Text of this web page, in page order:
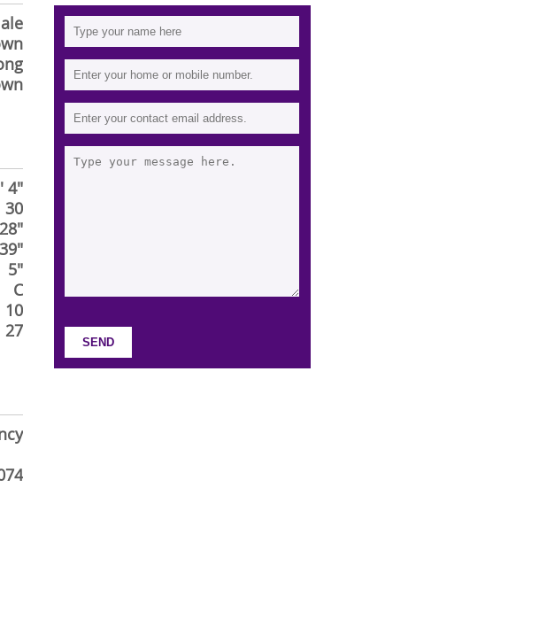
4"
30
28"
39"
5"
C
10
27